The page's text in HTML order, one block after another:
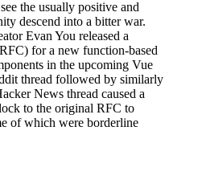
the usually positive and
descend into a bitter war.
Evan You released a
for a new function-based
in the upcoming Vue
thread followed by similarly
News thread caused a
to the original RFC to
of which were borderline